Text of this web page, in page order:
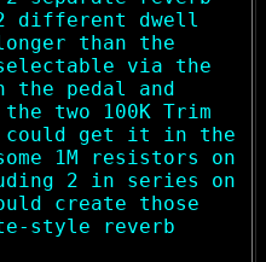
different dwell
than the
via the
the pedal and
two 100K Trim
get it in the
1M resistors on
2 in series on
create those
style reverb